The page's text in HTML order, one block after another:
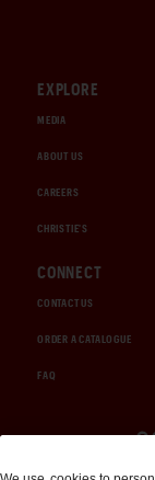
EXPLORE
MEDIA
ABOUT US
CAREERS
CHRISTIE'S
CONNECT
CONTACT US
ORDER A CATALOGUE
FAQ